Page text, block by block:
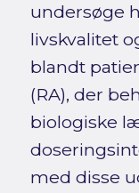
undersøge
livskvalitet
blandt
(RA), der
biologiske
med disse